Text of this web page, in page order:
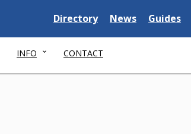
Delaware
State
Directory
Delaware
State
News
Delaware
State
Guides
INFO CONTACT